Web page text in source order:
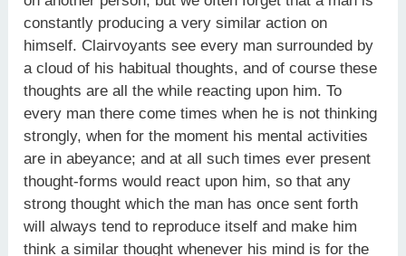
constantly producing a very similar action on
himself. Clairvoyants see every man surrounded by
a cloud of his habitual thoughts, and of course these
thoughts are all the while reacting upon him. To
every man there come times when he is not thinking
strongly, when for the moment his mental activities
are in abeyance; and at all such times ever present
thought-forms would react upon him, so that any
strong thought which the man has once sent forth
will always tend to reproduce itself and make him
think a similar thought whenever his mind is for the